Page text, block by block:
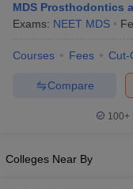
in Bangalore
Veterinary
MDS Prosthodontics
Exams: NEET MDS
Courses Fees Cut-
Compare
100+
Colleges Near By